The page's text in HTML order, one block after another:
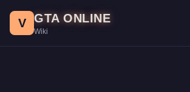
Price: $1,000,000.Top Speed: 126.25 mph.
The Truffade Adder is a high-end Super
V GTA ONLINE
Wiki